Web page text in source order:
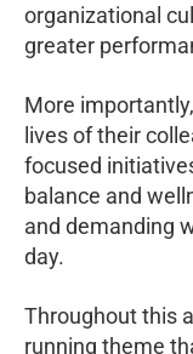
organizational
greater
More
lives of their
focused
balance and
and demanding
day.
Throughout this
running theme